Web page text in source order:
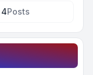
4Posts